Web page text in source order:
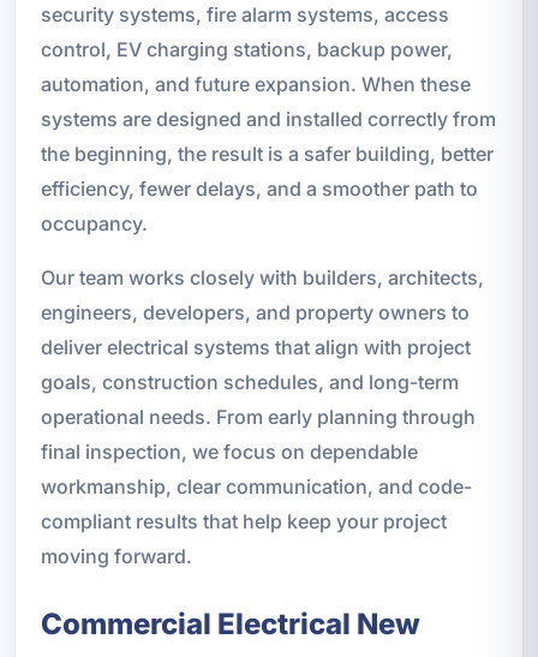
security systems, fire alarm systems, access
control, EV charging stations, backup power,
automation, and future expansion. When these
systems are designed and installed correctly from
the beginning, the result is a safer building, better
efficiency, fewer delays, and a smoother path to
occupancy.
Our team works closely with builders, architects,
engineers, developers, and property owners to
deliver electrical systems that align with project
goals, construction schedules, and long-term
operational needs. From early planning through
final inspection, we focus on dependable
workmanship, clear communication, and code-
compliant results that help keep your project
moving forward.
Commercial Electrical New